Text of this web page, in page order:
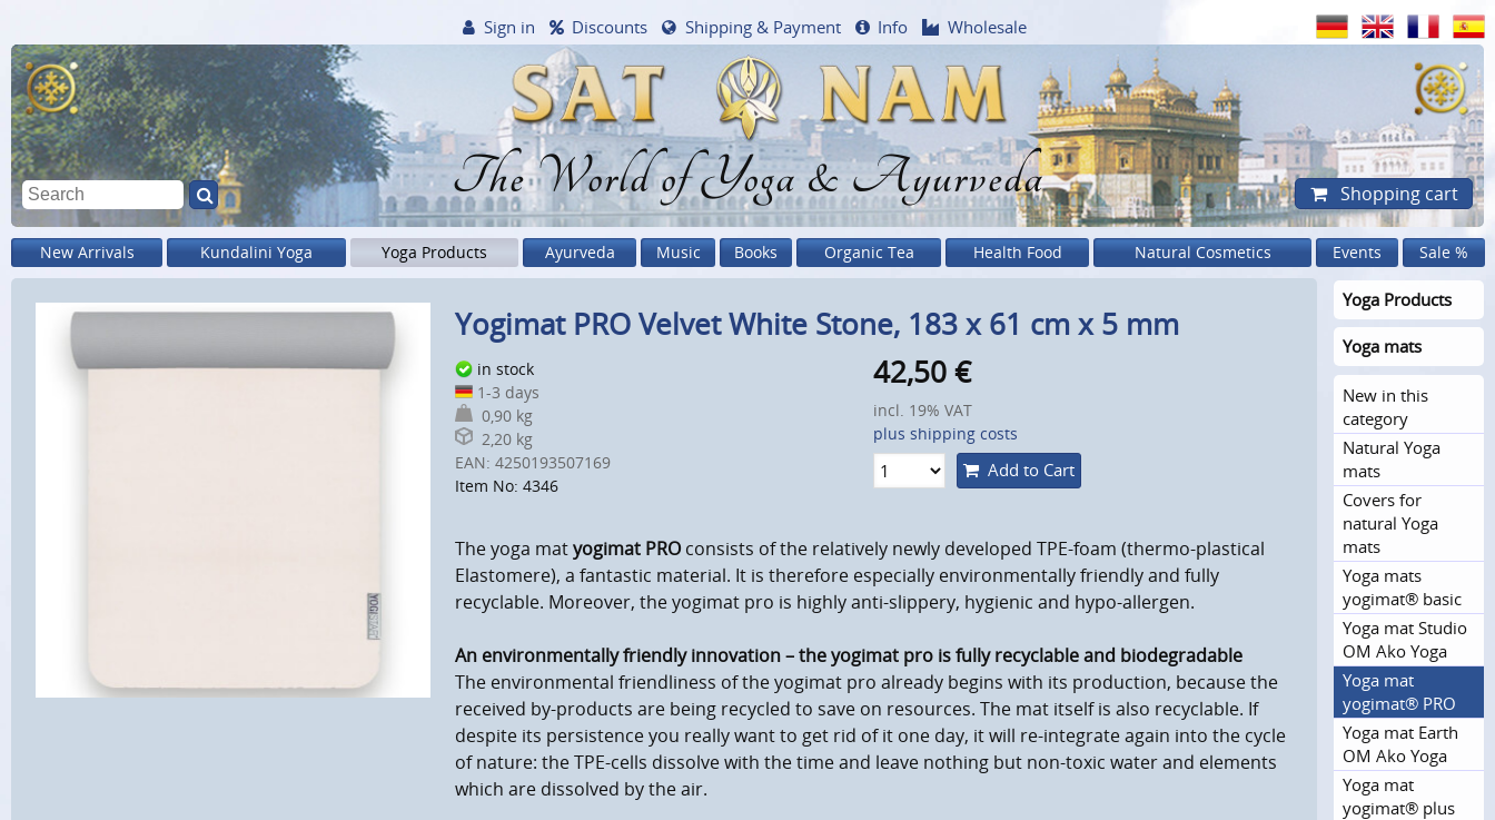
The World of Yoga & Ayurveda
Sign in Discounts Shipping & Payment Info Wholesale
Shopping cart
New Arrivals Kundalini Yoga Yoga Products Ayurveda Music Books Organic Tea Health Food Natural Cosmetics Events Sale %
Yogimat PRO Velvet White Stone, 183 x 61 cm x 5 mm
in stock
1-3 days
0,90 kg
2,20 kg
EAN: 4250193507169
Item No: 4346
42,50€
incl. 19% VAT
plus shipping costs
Add to Cart
The yoga matyogimat PROconsists of the relatively newly developed TPE-foam (thermo-plastical
Elastomere), a fantastic material. It is therefore especially environmentally friendly and fully
recyclable. Moreover, the yogimat pro is highly anti-slippery, hygienic and hypo-allergen.
An environmentally friendly innovation – the yogimat pro is fully recyclable and biodegradable
The environmental friendliness of the yogimat pro already begins with its production, because the
received by-products are being recycled to save on resources. The mat itself is also recyclable. If
despite its persistence you really want to get rid of it one day, it will re-integrate again into the cycle
of nature: the TPE-cells dissolve with the time and leave nothing but non-toxic water and elements
which are dissolved by the air.
Yoga Products
Yoga mats
New in this
category
Natural Yoga
mats
Covers for
natural Yoga
mats
Yoga mats
yogimat® basic
Yoga mat Studio
OM Ako Yoga
Yoga mat
yogimat® PRO
Yoga mat Earth
OM Ako Yoga
Yoga mat
yogimat® plus